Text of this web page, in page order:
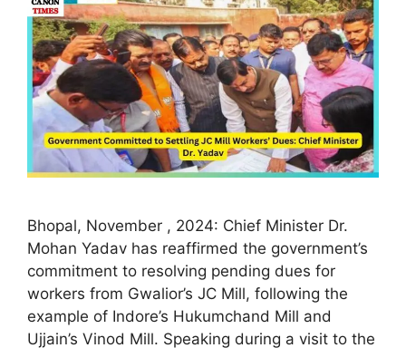
Bhopal, November , 2024: Chief Minister Dr.
Mohan Yadav has reaffirmed the government’s
commitment to resolving pending dues for
workers from Gwalior’s JC Mill, following the
example of Indore’s Hukumchand Mill and
Ujjain’s Vinod Mill. Speaking during a visit to the